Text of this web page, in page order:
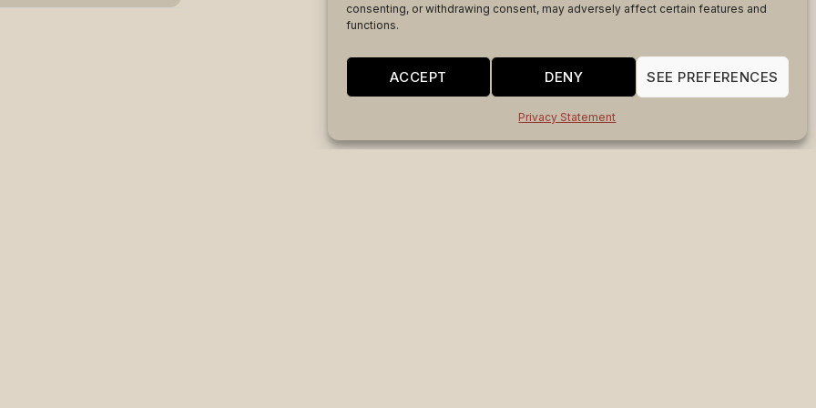
consenting, or withdrawing consent, may adversely affect certain features and
functions.
ACCEPT DENY SEE PREFERENCES
Privacy Statement